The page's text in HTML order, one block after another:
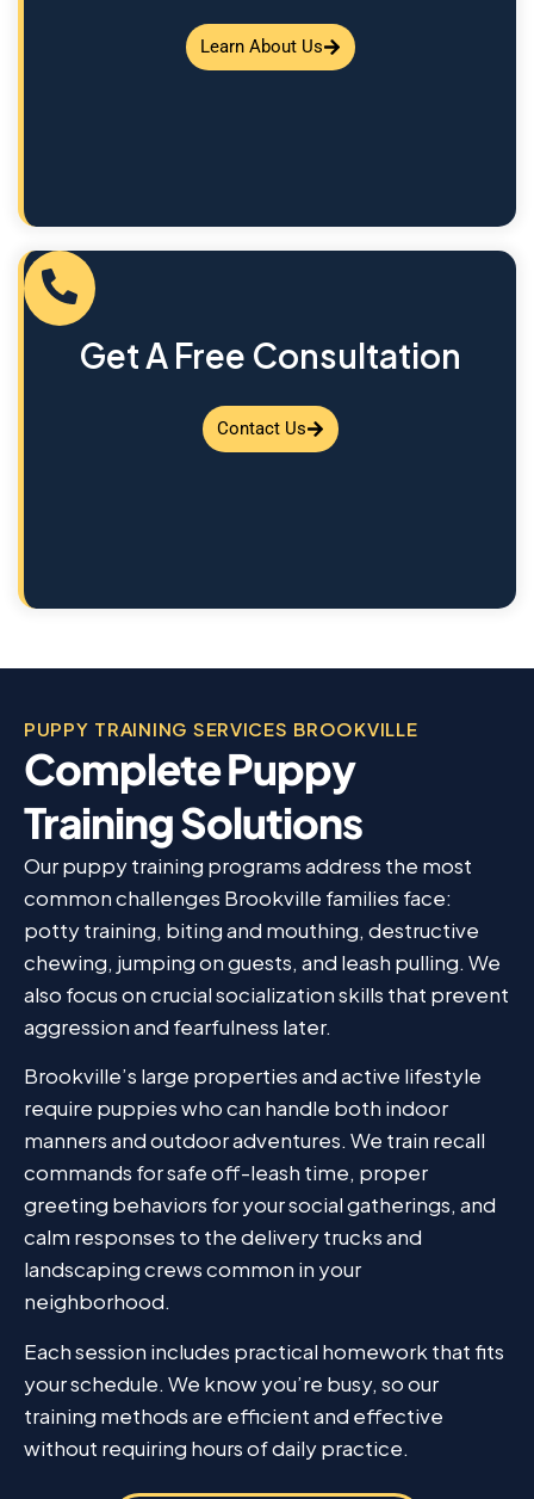
Learn About Us
Get A Free Consultation
Contact Us
PUPPY TRAINING SERVICES BROOKVILLE
Complete Puppy
Training Solutions
Our puppy training programs address the most
common challenges Brookville families face:
potty training, biting and mouthing, destructive
chewing, jumping on guests, and leash pulling. We
also focus on crucial socialization skills that prevent
aggression and fearfulness later.
Brookville’s large properties and active lifestyle
require puppies who can handle both indoor
manners and outdoor adventures. We train recall
commands for safe off-leash time, proper
greeting behaviors for your social gatherings, and
calm responses to the delivery trucks and
landscaping crews common in your
neighborhood.
Each session includes practical homework that fits
your schedule. We know you’re busy, so our
training methods are efficient and effective
without requiring hours of daily practice.